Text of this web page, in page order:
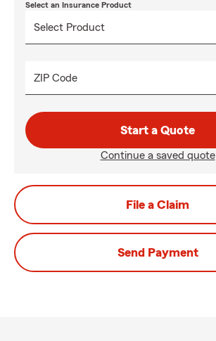
Select an Insurance Product
ZIP Code
Start a Quote
Continue a saved quote
File a Claim
Send Payment